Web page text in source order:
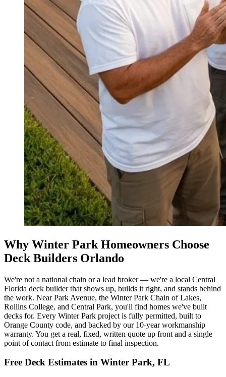
Why Winter Park Homeowners Choose
Deck Builders Orlando
We're not a national chain or a lead broker — we're a local Central
Florida deck builder that shows up, builds it right, and stands behind
the work. Near Park Avenue, the Winter Park Chain of Lakes,
Rollins College, and Central Park, you'll find homes we've built
decks for. Every Winter Park project is fully permitted, built to
Orange County code, and backed by our 10-year workmanship
warranty. You get a real, fixed, written quote up front and a single
point of contact from estimate to final inspection.
Free Deck Estimates in Winter Park, FL